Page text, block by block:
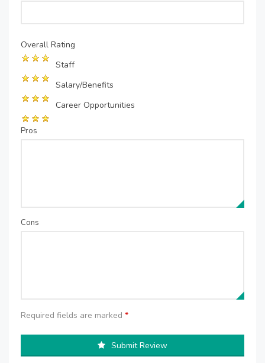
Overall Rating
Staff
Salary/Benefits
Career Opportunities
Pros
Cons
Required fields are marked *
Submit Review